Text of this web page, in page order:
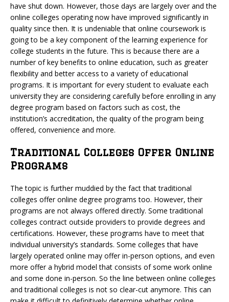
have shut down. However, those days are largely over and the
online colleges operating now have improved significantly in
quality since then. It is undeniable that online coursework is
going to be a key component of the learning experience for
college students in the future. This is because there are a
number of key benefits to online education, such as greater
flexibility and better access to a variety of educational
programs. It is important for every student to evaluate each
university they are considering carefully before enrolling in any
degree program based on factors such as cost, the
institution’s accreditation, the quality of the program being
offered, convenience and more.
Traditional Colleges Offer Online
Programs
The topic is further muddied by the fact that traditional
colleges offer online degree programs too. However, their
programs are not always offered directly. Some traditional
colleges contract outside providers to provide degrees and
certifications. However, these programs have to meet that
individual university’s standards. Some colleges that have
largely operated online may offer in-person options, and even
more offer a hybrid model that consists of some work online
and some done in-person. So the line between online colleges
and traditional colleges is not so clear-cut anymore. This can